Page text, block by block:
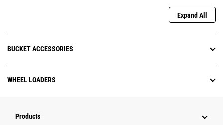
Expand All
BUCKET ACCESSORIES
WHEEL LOADERS
Products